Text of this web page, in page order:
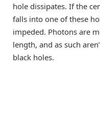
hole dissipates. If the
falls into one of these
impeded. Photons are
length, and as such
black holes.